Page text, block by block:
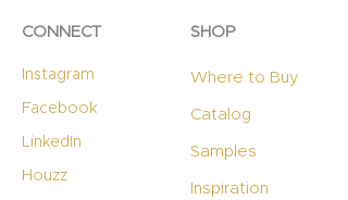
CONNECT
Instagram
Facebook
LinkedIn
Houzz
SHOP
Where to Buy
Catalog
Samples
Inspiration